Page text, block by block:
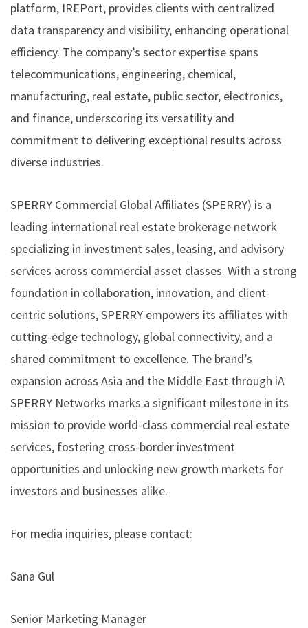
platform, IREPort, provides clients with centralized
data transparency and visibility, enhancing operational
efficiency. The company’s sector expertise spans
telecommunications, engineering, chemical,
manufacturing, real estate, public sector, electronics,
and finance, underscoring its versatility and
commitment to delivering exceptional results across
diverse industries.
SPERRY Commercial Global Affiliates (SPERRY) is a
leading international real estate brokerage network
specializing in investment sales, leasing, and advisory
services across commercial asset classes. With a strong
foundation in collaboration, innovation, and client-
centric solutions, SPERRY empowers its affiliates with
cutting-edge technology, global connectivity, and a
shared commitment to excellence. The brand’s
expansion across Asia and the Middle East through iA
SPERRY Networks marks a significant milestone in its
mission to provide world-class commercial real estate
services, fostering cross-border investment
opportunities and unlocking new growth markets for
investors and businesses alike.
For media inquiries, please contact:
Sana Gul
Senior Marketing Manager